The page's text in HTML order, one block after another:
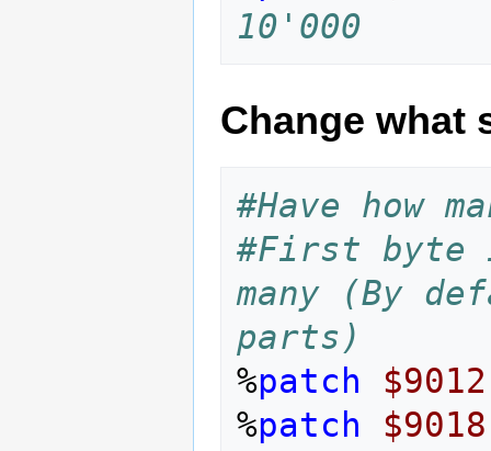
10'000
Change what
#Have how
#First byte
many (By
parts)
%patch
$9012
%patch
$9018